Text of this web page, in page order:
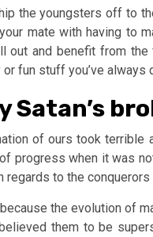
the youngsters off to
mate with having to
out and benefit from
fun stuff you’ve always
Satan’s
of ours took
progress when it was
to the
the evolution of
them to be